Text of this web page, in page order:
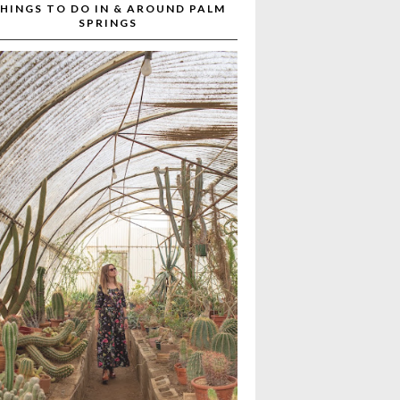
TO DO IN & AROUND PALM
SPRINGS